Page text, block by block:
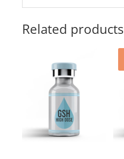
Related products